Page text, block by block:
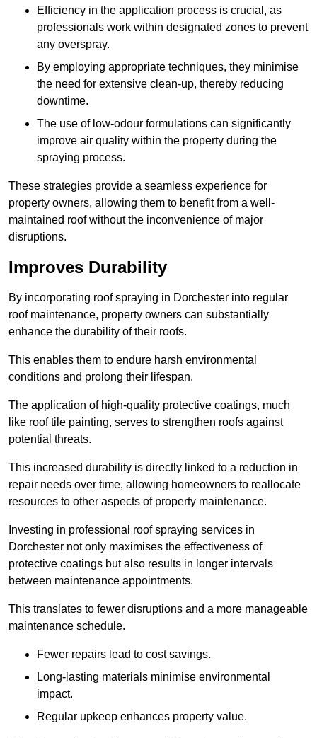
Efficiency in the application process is crucial, as
professionals work within designated zones to prevent
any overspray.
By employing appropriate techniques, they minimise
the need for extensive clean-up, thereby reducing
downtime.
The use of low-odour formulations can significantly
improve air quality within the property during the
spraying process.
These strategies provide a seamless experience for
property owners, allowing them to benefit from a well-
maintained roof without the inconvenience of major
disruptions.
Improves Durability
By incorporating roof spraying in Dorchester into regular
roof maintenance, property owners can substantially
enhance the durability of their roofs.
This enables them to endure harsh environmental
conditions and prolong their lifespan.
The application of high-quality protective coatings, much
like roof tile painting, serves to strengthen roofs against
potential threats.
This increased durability is directly linked to a reduction in
repair needs over time, allowing homeowners to reallocate
resources to other aspects of property maintenance.
Investing in professional roof spraying services in
Dorchester not only maximises the effectiveness of
protective coatings but also results in longer intervals
between maintenance appointments.
This translates to fewer disruptions and a more manageable
maintenance schedule.
Fewer repairs lead to cost savings.
Long-lasting materials minimise environmental
impact.
Regular upkeep enhances property value.